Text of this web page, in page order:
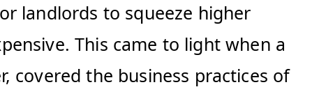
landlords to squeeze higher
This came to light when a
covered the business practices of